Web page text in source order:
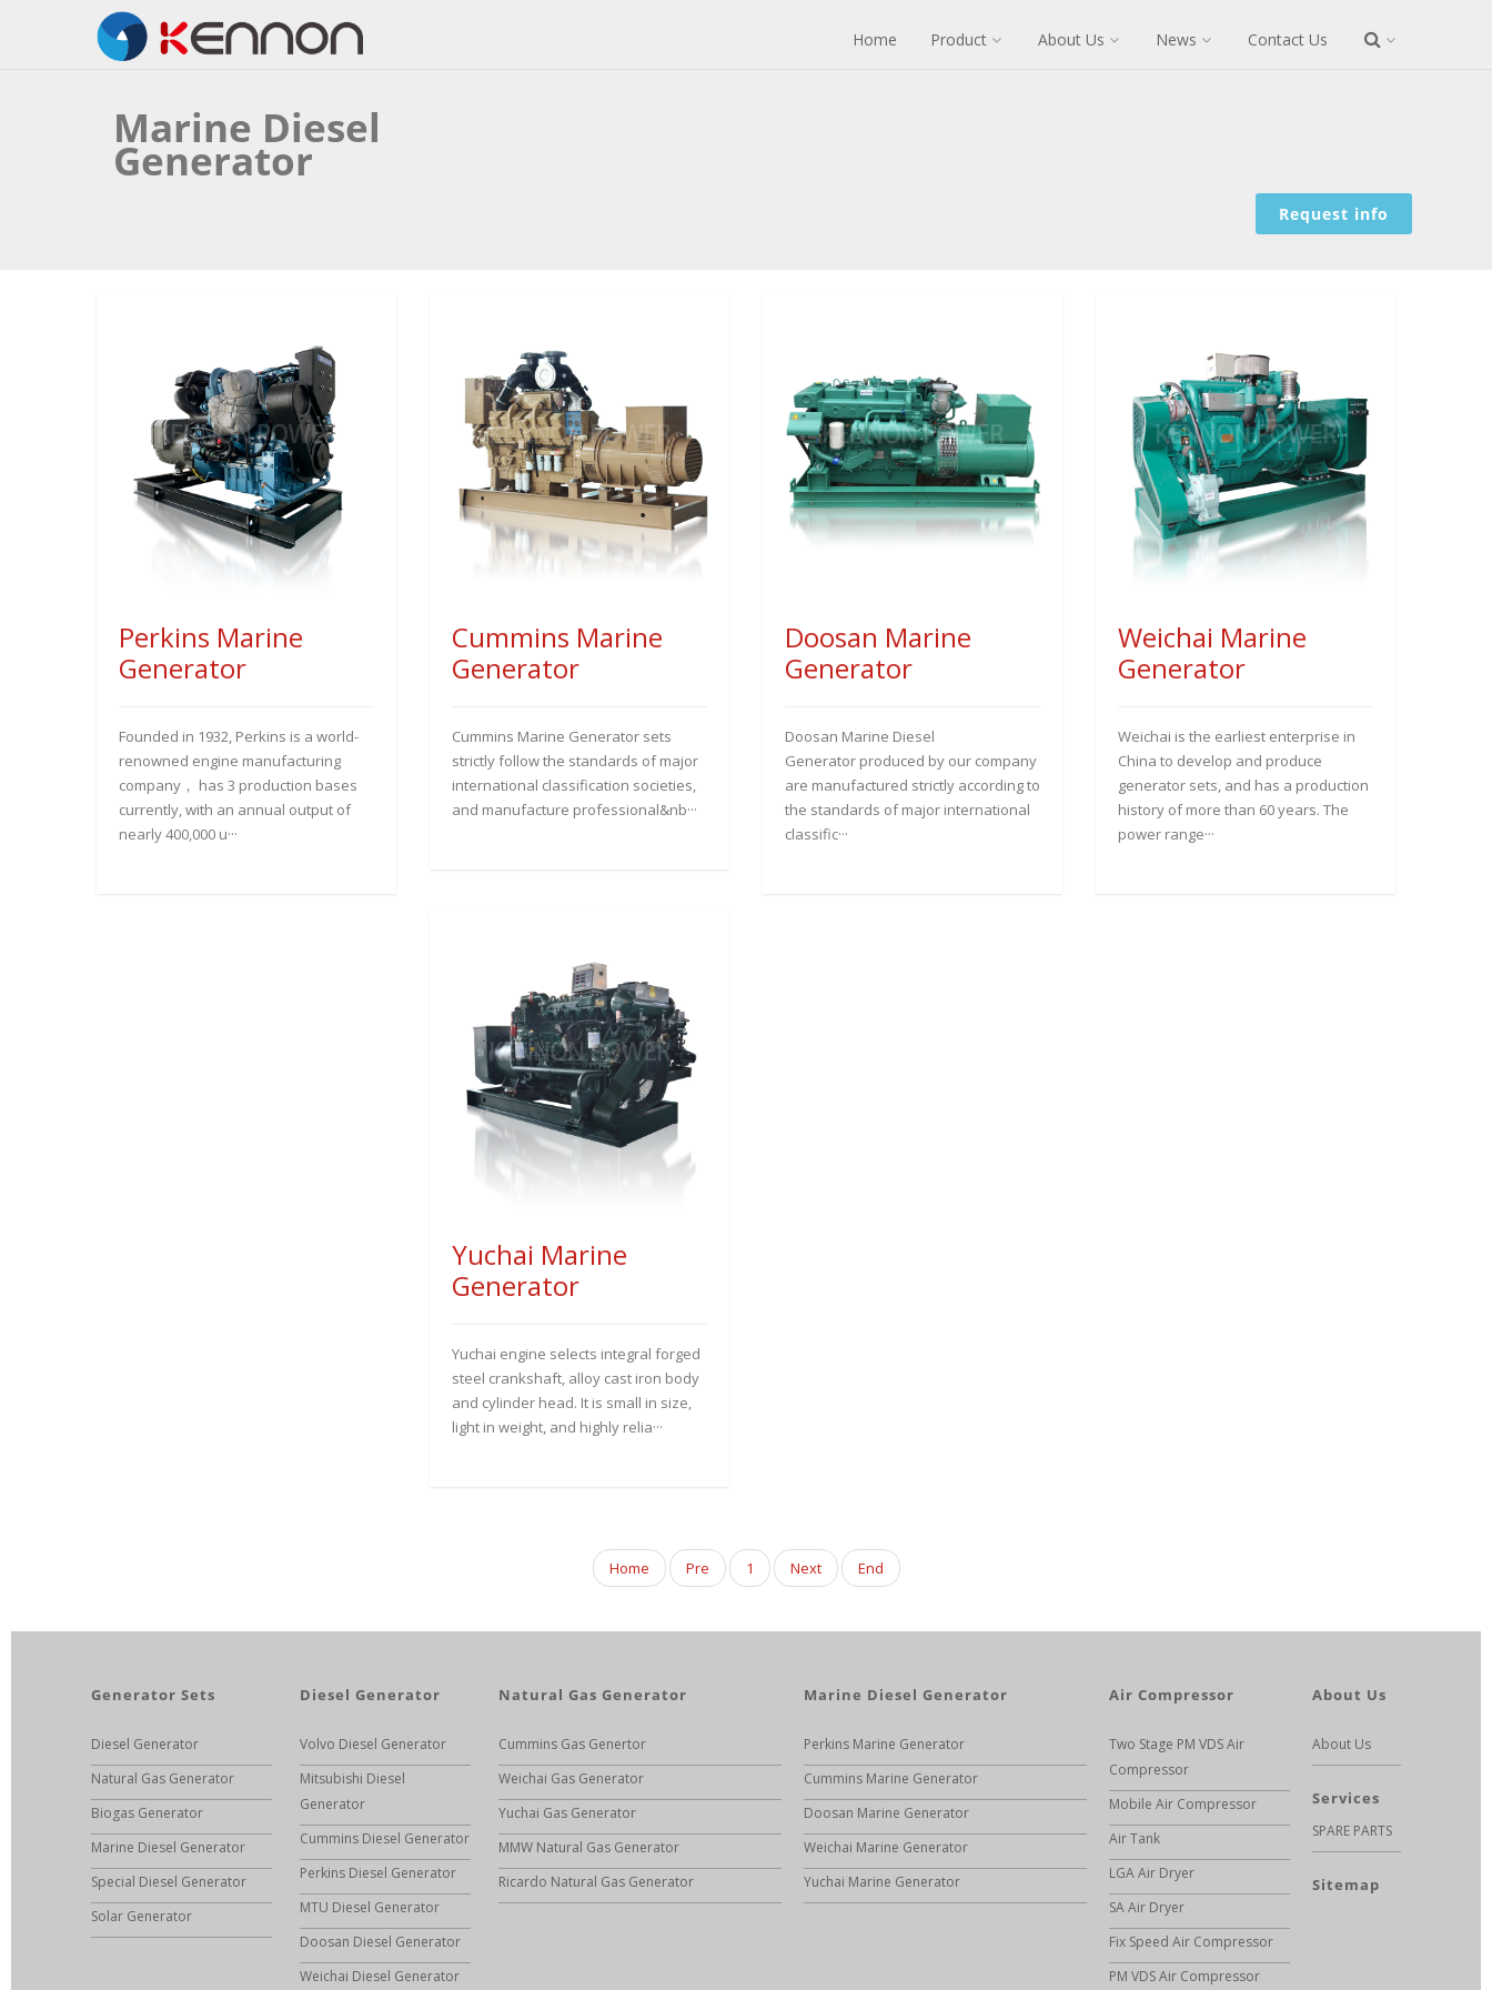
Home Product About Us News Contact Us
Marine Diesel
Generator
Request info
Perkins Marine
Generator
Founded in 1932, Perkins is a world-
renowned engine manufacturing
company， has 3 production bases
currently, with an annual output of
nearly 400,000 u···
Cummins Marine
Generator
Cummins Marine Generator sets
strictly follow the standards of major
international classification societies,
and manufacture professional&nb···
Doosan Marine
Generator
Doosan Marine Diesel
Generator produced by our company
are manufactured strictly according to
the standards of major international
classific···
Weichai Marine
Generator
Weichai is the earliest enterprise in
China to develop and produce
generator sets, and has a production
history of more than 60 years. The
power range···
Yuchai Marine
Generator
Yuchai engine selects integral forged
steel crankshaft, alloy cast iron body
and cylinder head. It is small in size,
light in weight, and highly relia···
Home Pre 1 Next End
Generator Sets
Diesel Generator
Natural Gas Generator
Biogas Generator
Marine Diesel Generator
Special Diesel Generator
Solar Generator
Diesel Generator
Volvo Diesel Generator
Mitsubishi Diesel
Generator
Cummins Diesel Generator
Perkins Diesel Generator
MTU Diesel Generator
Doosan Diesel Generator
Weichai Diesel Generator
Natural Gas Generator
Cummins Gas Genertor
Weichai Gas Generator
Yuchai Gas Generator
MMW Natural Gas Generator
Ricardo Natural Gas Generator
Marine Diesel Generator
Perkins Marine Generator
Cummins Marine Generator
Doosan Marine Generator
Weichai Marine Generator
Yuchai Marine Generator
Air Compressor
Two Stage PM VDS Air
Compressor
Mobile Air Compressor
Air Tank
LGA Air Dryer
SA Air Dryer
Fix Speed Air Compressor
PM VDS Air Compressor
About Us
About Us
Services
SPARE PARTS
Sitemap